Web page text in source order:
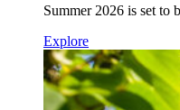
Summer 2026 is set to
Explore